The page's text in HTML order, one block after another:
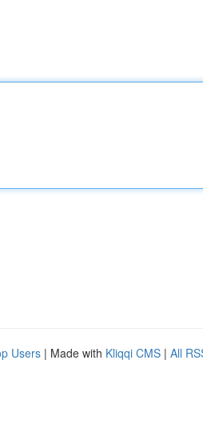
Users | Made with Kliqqi CMS | All